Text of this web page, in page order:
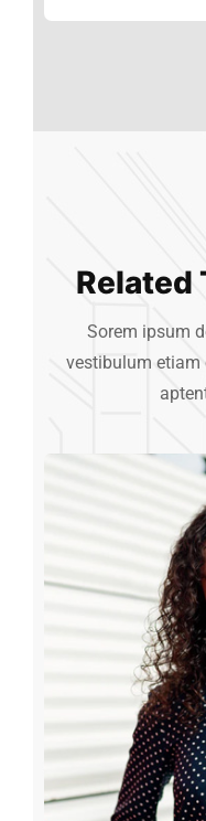
Related
Sorem ipsum
vestibulum etiam